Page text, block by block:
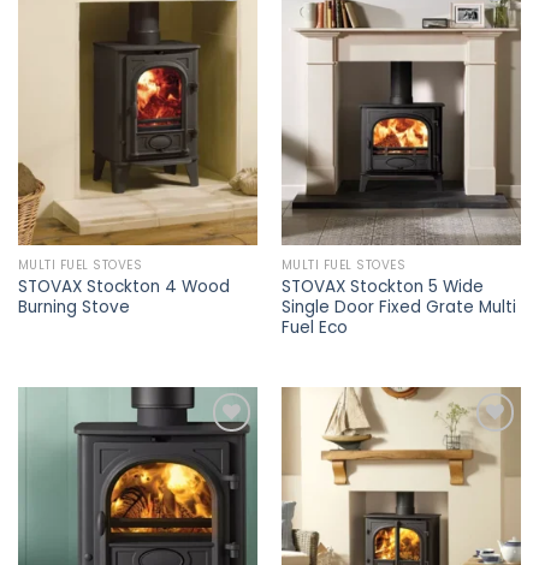
MULTI FUEL STOVES
STOVAX Stockton 4 Wood
Burning Stove
Add to
wishlist
MULTI FUEL STOVES
STOVAX Stockton 5 Wide
Single Door Fixed Grate Multi
Fuel Eco
Add to
wishlist
Add to